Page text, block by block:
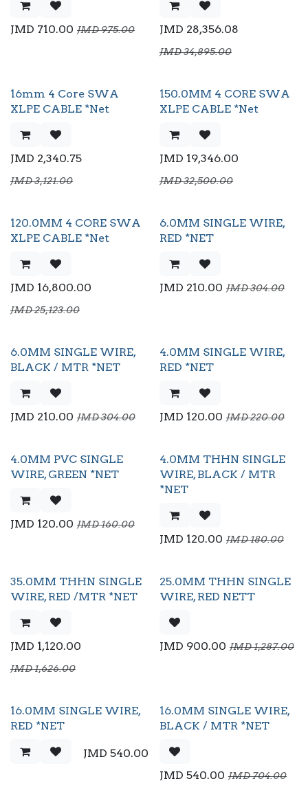
JMD 710.00 JMD975.00 JMD 28,356.08
JMD34,895.00
16mm 4 Core SWA
XLPE CABLE *Net
JMD 2,340.75
JMD3,121.00
150.0MM 4 CORE SWA
XLPE CABLE *Net
JMD 19,346.00
JMD32,500.00
120.0MM 4 CORE SWA
XLPE CABLE *Net
JMD 16,800.00
JMD25,123.00
6.0MM SINGLE WIRE,
RED *NET
JMD 210.00 JMD304.00
Flash Sale
6.0MM SINGLE WIRE,
BLACK / MTR *NET
JMD 210.00 JMD304.00
4.0MM SINGLE WIRE,
RED *NET
JMD 120.00 JMD220.00
4.0MM PVC SINGLE
WIRE, GREEN *NET
JMD 120.00 JMD160.00
Flash Sale
4.0MM THHN SINGLE
WIRE, BLACK / MTR
*NET
JMD 120.00 JMD180.00
Flash Sale
35.0MM THHN SINGLE
WIRE, RED /MTR *NET
JMD 1,120.00
JMD1,626.00
25.0MM THHN SINGLE
WIRE, RED NETT
JMD 900.00 JMD1,287.00
16.0MM SINGLE WIRE,
RED *NET
JMD 540.00 Flash Sale
16.0MM SINGLE WIRE,
BLACK / MTR *NET
JMD 540.00 JMD704.00